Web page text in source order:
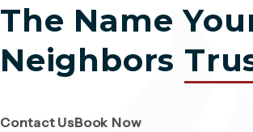
The Name
Neighbors
Contact Us(Opens page in a new tab)
Book Now(Opens page in